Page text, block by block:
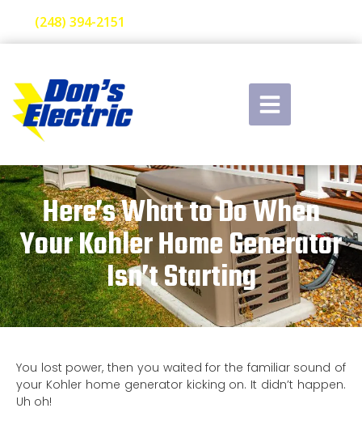
(248) 394-2151
Here’s What to Do When
Your Kohler Home Generator
Isn’t Starting
You lost power, then you waited for the familiar sound of
your Kohler home generator kicking on. It didn’t happen.
Uh oh!